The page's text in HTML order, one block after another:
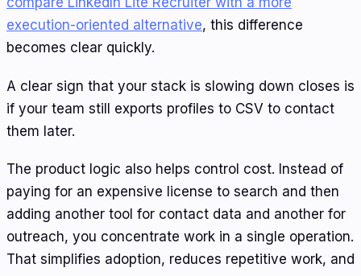
execution-oriented alternative, this difference
becomes clear quickly.
A clear sign that your stack is slowing down closes is
if your team still exports profiles to CSV to contact
them later.
The product logic also helps control cost. Instead of
paying for an expensive license to search and then
adding another tool for contact data and another for
outreach, you concentrate work in a single operation.
That simplifies adoption, reduces repetitive work, and